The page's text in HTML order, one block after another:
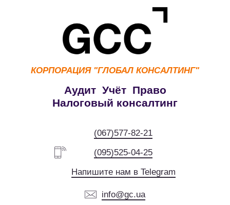
КОРПОРАЦИЯ "ГЛОБАЛ КОНСАЛТИНГ"
Аудит Учёт Право
Налоговый консалтинг
(067)577-82-21
(095)525-04-25
Напишите нам в Telegram
info@gc.ua